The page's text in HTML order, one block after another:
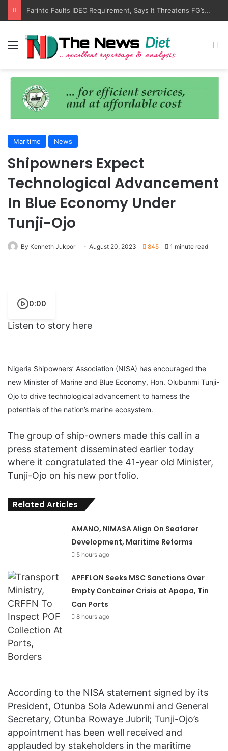
LASWA, Interferry Complete Africa’s First Ferry Safety Training Programme
Menu
Maritime News
Shipowners Expect
Technological Advancement
In Blue Economy Under
Tunji-Ojo
By Kenneth Jukpor August 20, 2023 845 1 minute read
0:00
Listen to story here
Nigeria Shipowners’ Association (NISA) has encouraged the
new Minister of Marine and Blue Economy, Hon. Olubunmi Tunji-
Ojo to drive technological advancement to harness the
potentials of the nation’s marine ecosystem.
The group of ship-owners made this call in a
press statement disseminated earlier today
where it congratulated the 41-year old Minister,
Tunji-Ojo on his new portfolio.
Related Articles
AMANO, NIMASA Align On Seafarer
Development, Maritime Reforms
5 hours ago
APFFLON Seeks MSC Sanctions Over
Empty Container Crisis at Apapa, Tin
Can Ports
8 hours ago
According to the NISA statement signed by its
President, Otunba Sola Adewunmi and General
Secretary, Otunba Rowaye Jubril; Tunji-Ojo’s
appointment has been well received and
applauded by stakeholders in the maritime